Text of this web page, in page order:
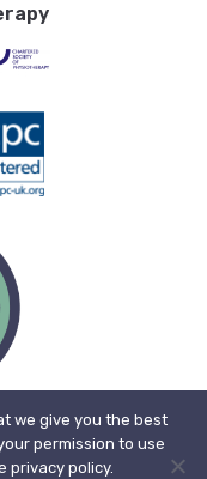
No. 11909718.
Charfield,
we give you the best
permission to use
privacy policy.